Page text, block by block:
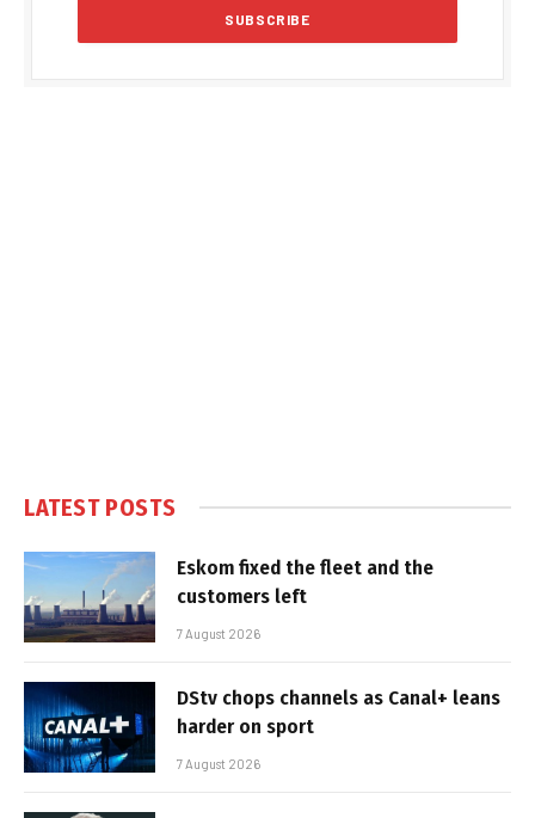
LATEST POSTS
Eskom fixed the fleet and the
customers left
7 August 2026
DStv chops channels as Canal+ leans
harder on sport
7 August 2026